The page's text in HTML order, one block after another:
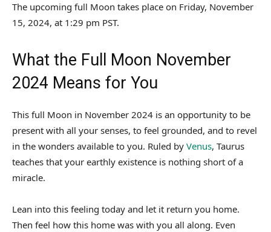
The upcoming full Moon takes place on Friday, November
15, 2024, at 1:29 pm PST.
What the Full Moon November
2024 Means for You
This full Moon in November 2024 is an opportunity to be
present with all your senses, to feel grounded, and to revel
in the wonders available to you. Ruled by Venus, Taurus
teaches that your earthly existence is nothing short of a
miracle.
Lean into this feeling today and let it return you home.
Then feel how this home was with you all along. Even